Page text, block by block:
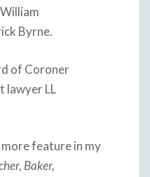
Byrne.
of Coroner
lawyer LL
feature in my
Baker,